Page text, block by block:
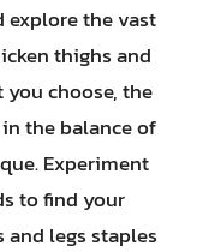
explore the vast
thighs and
you choose, the
the balance of
Experiment
to find your
legs staples